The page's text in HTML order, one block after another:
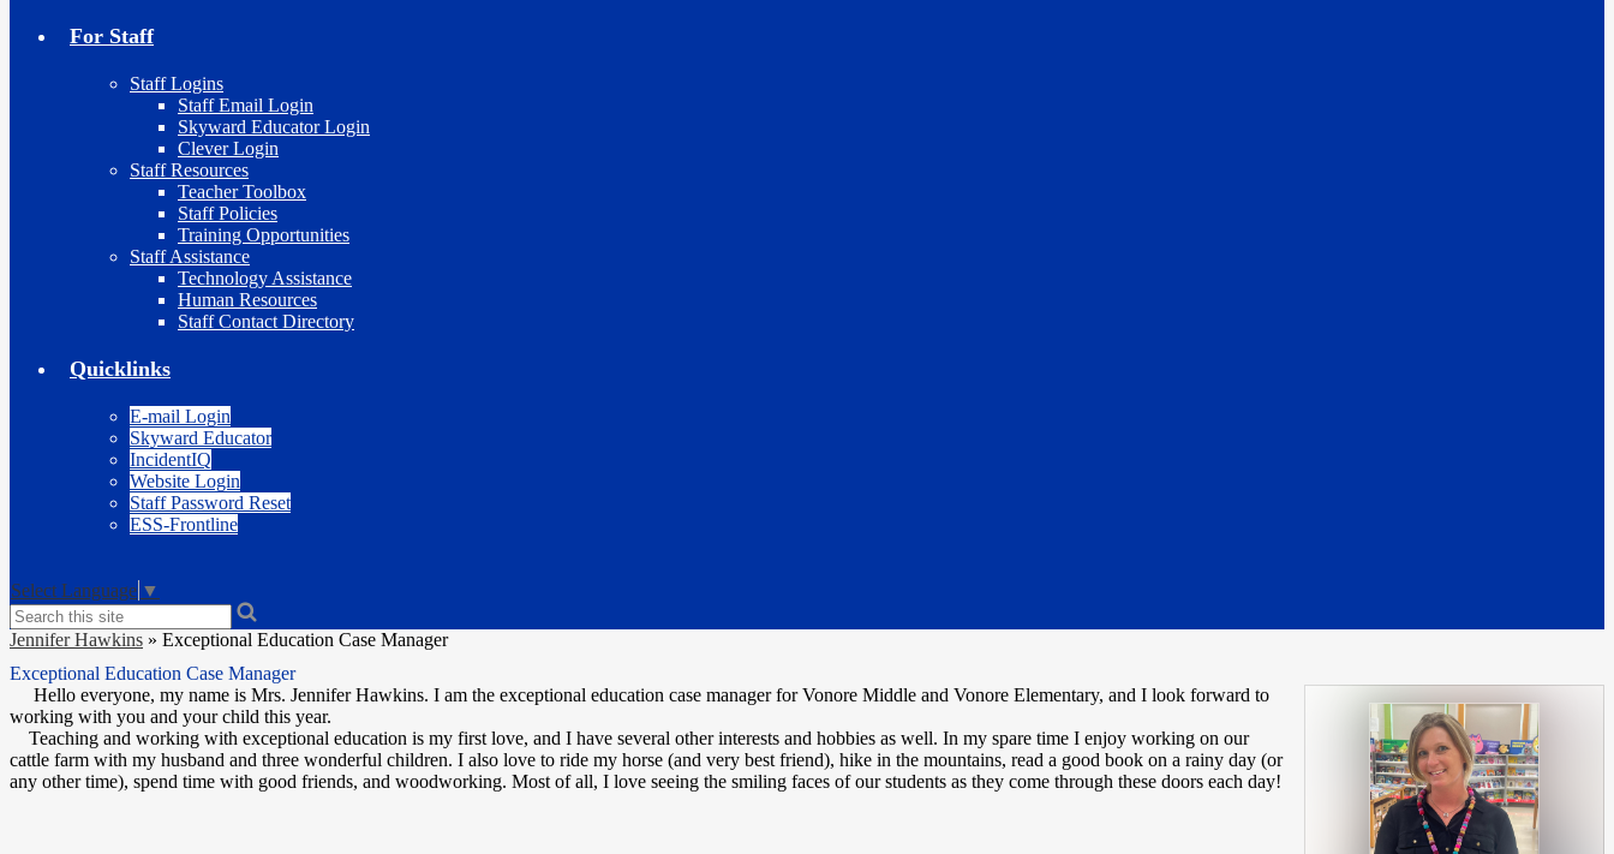
For Staff
Staff Logins
Staff Email Login
Skyward Educator Login
Clever Login
Staff Resources
Teacher Toolbox
Staff Policies
Training Opportunities
Staff Assistance
Technology Assistance
Human Resources
Staff Contact Directory
Quicklinks
E-mail Login
Skyward Educator
IncidentIQ
Website Login
Staff Password Reset
ESS-Frontline
Select Language ▼
Search
Jennifer Hawkins » Exceptional Education Case Manager
Exceptional Education Case Manager
Hello everyone, my name is Mrs. Jennifer Hawkins. I am the exceptional education case manager for Vonore Middle and Vonore Elementary, and I look forward to
working with you and your child this year.
Teaching and working with exceptional education is my first love, and I have several other interests and hobbies as well. In my spare time I enjoy working on our
cattle farm with my husband and three wonderful children. I also love to ride my horse (and very best friend), hike in the mountains, read a good book on a rainy day (or
any other time), spend time with good friends, and woodworking. Most of all, I love seeing the smiling faces of our students as they come through these doors each day!